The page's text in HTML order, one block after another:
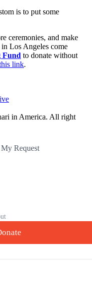
is to put some
ceremonies, and make
Los Angeles come
Fund to donate without
link.
in America. All right
Request